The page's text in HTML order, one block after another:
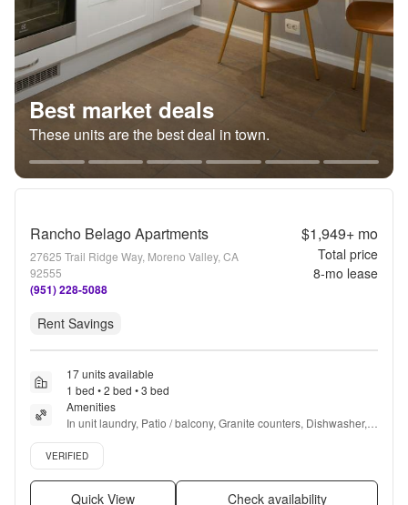
Best market deals
These units are the best deal in town.
Rancho Belago Apartments
27625 Trail Ridge Way, Moreno Valley, CA
92555
(951) 228-5088
$1,949+mo
Total price
8-mo lease
Rent Savings
17 units available
1 bed • 2 bed • 3 bed
Amenities
In unit laundry, Patio / balcony, Granite counters, Dishwasher,
Pet friendly, 24hr maintenance + more
Verified listing
VERIFIED
Quick View Check availability